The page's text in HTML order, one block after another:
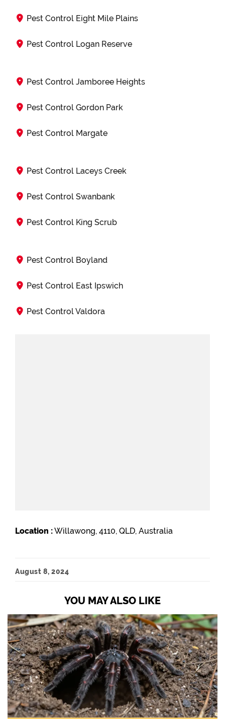
Pest Control Eight Mile Plains
Pest Control Logan Reserve
Pest Control Jamboree Heights
Pest Control Gordon Park
Pest Control Margate
Pest Control Laceys Creek
Pest Control Swanbank
Pest Control King Scrub
Pest Control Boyland
Pest Control East Ipswich
Pest Control Valdora
Location :Willawong, 4110, QLD, Australia
August 8, 2024
YOU MAY ALSO LIKE